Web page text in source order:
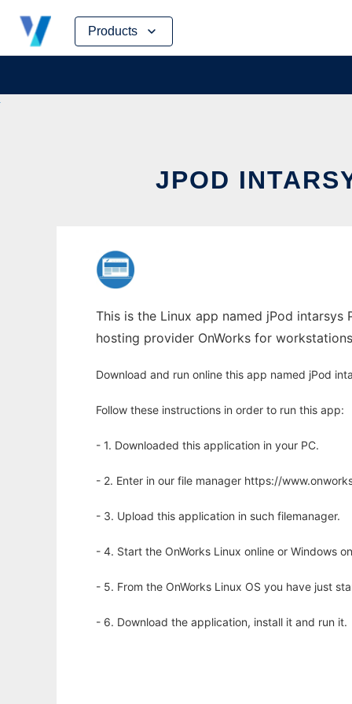
Products
Skip
content
JPOD
This is the Linux app named jPod
hosting provider OnWorks for
Download and run online this app named jPod
Follow these instructions in order to run this app:
- 1. Downloaded this application in your PC.
- 2. Enter in our file manager https://
- 3. Upload this application in such filemanager.
- 4. Start the OnWorks Linux online or Windows
- 5. From the OnWorks Linux OS you have just
- 6. Download the application, install it and run it.